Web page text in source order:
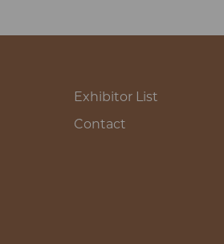
Exhibitor List
Contact